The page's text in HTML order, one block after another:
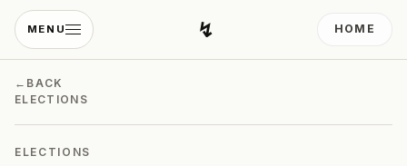
MENU ↯Developing Light
HOME
← BACK
ELECTIONS
ELECTIONS